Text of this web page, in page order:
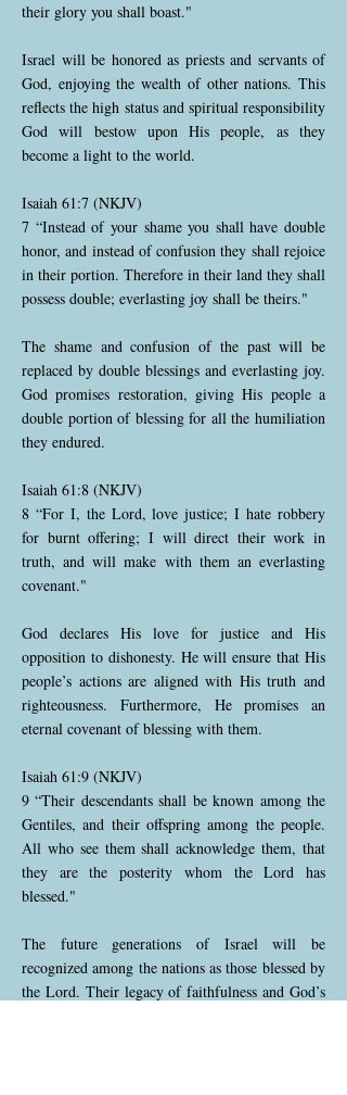
their glory you shall boast."
Israel will be honored as priests and servants of
God, enjoying the wealth of other nations. This
reflects the high status and spiritual responsibility
God will bestow upon His people, as they
become a light to the world.
Isaiah 61:7 (NKJV)
7 “Instead of your shame you shall have double
honor, and instead of confusion they shall rejoice
in their portion. Therefore in their land they shall
possess double; everlasting joy shall be theirs."
The shame and confusion of the past will be
replaced by double blessings and everlasting joy.
God promises restoration, giving His people a
double portion of blessing for all the humiliation
they endured.
Isaiah 61:8 (NKJV)
8 “For I, the Lord, love justice; I hate robbery
for burnt offering; I will direct their work in
truth, and will make with them an everlasting
covenant."
God declares His love for justice and His
opposition to dishonesty. He will ensure that His
people’s actions are aligned with His truth and
righteousness. Furthermore, He promises an
eternal covenant of blessing with them.
Isaiah 61:9 (NKJV)
9 “Their descendants shall be known among the
Gentiles, and their offspring among the people.
All who see them shall acknowledge them, that
they are the posterity whom the Lord has
blessed."
The future generations of Israel will be
recognized among the nations as those blessed by
the Lord. Their legacy of faithfulness and God’s